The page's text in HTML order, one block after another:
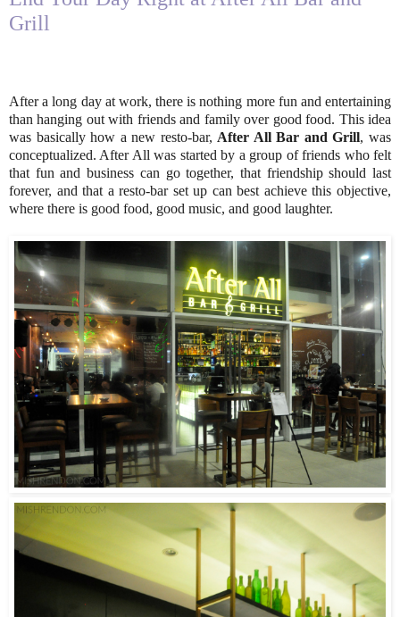
Grill
After a long day at work, there is nothing more fun and entertaining
than hanging out with friends and family over good food. This idea
was basically how a new resto-bar, After All Bar and Grill, was
conceptualized. After All was started by a group of friends who felt
that fun and business can go together, that friendship should last
forever, and that a resto-bar set up can best achieve this objective,
where there is good food, good music, and good laughter.